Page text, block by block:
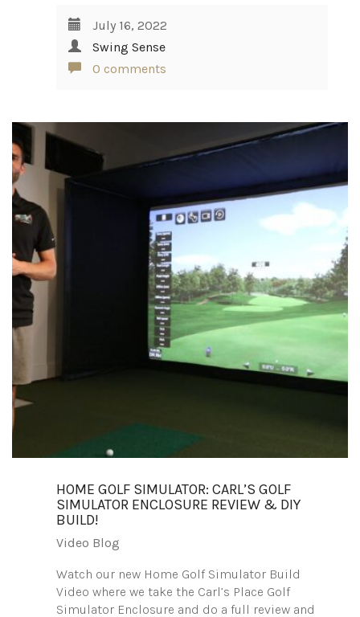
July 16, 2022
Swing Sense
0 comments
HOME GOLF SIMULATOR: CARL’S GOLF
SIMULATOR ENCLOSURE REVIEW & DIY
BUILD!
Video Blog
Watch our new Home Golf Simulator Build
Video where we take the Carl’s Place Golf
Simulator Enclosure and do a full review and